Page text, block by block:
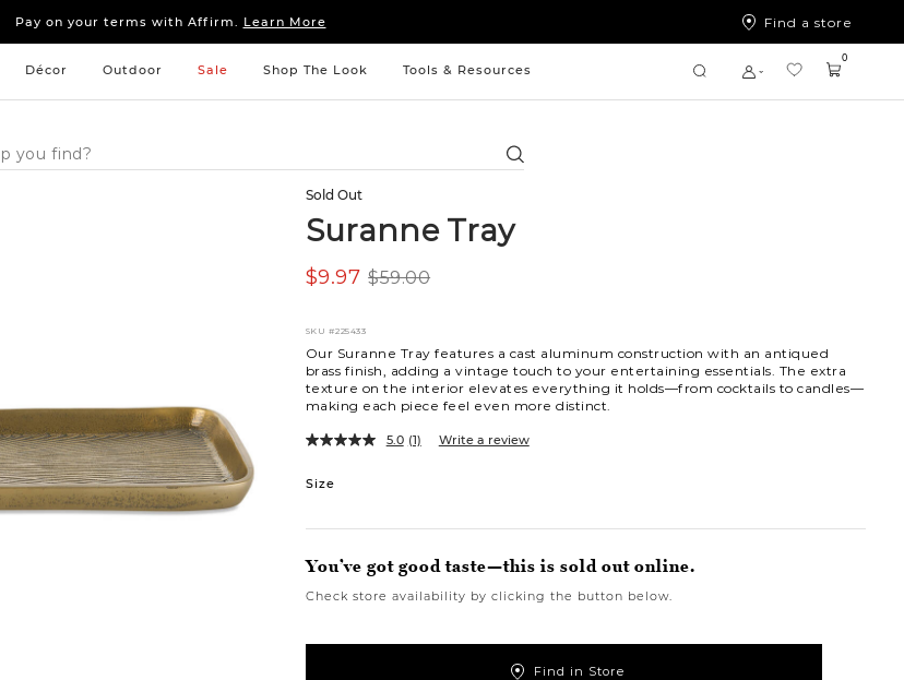
Pay on your terms with Affirm. Learn More
Sleep tight: 15% offbedroom furniture&linens
Pay on your terms with Affirm.
Learn More
Find a store
Décor Outdoor Sale Shop The Look Tools & Resources
Search
0
Sold Out
Suranne Tray
$59.00
$9.97
SKU #225433
Our Suranne Tray features a cast aluminum construction with an antiqued
brass finish, adding a vintage touch to your entertaining essentials. The extra
texture on the interior elevates everything it holds—from cocktails to candles—
making each piece feel even more distinct.
5.0 (1) Write a review
Variations
Size
You’ve got good taste—this is sold out online.
Check store availability by clicking the button below.
Find in Store